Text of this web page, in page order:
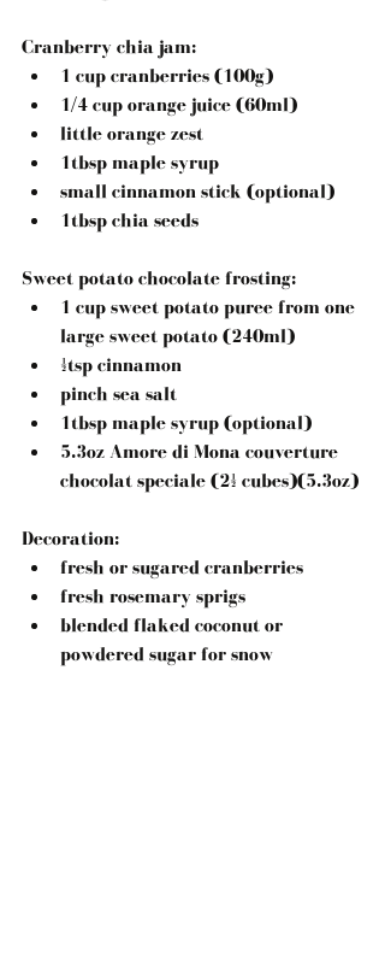
Cranberry chia jam:
1 cup cranberries (100g)
1/4 cup orange juice (60ml)
little orange zest
1tbsp maple syrup
small cinnamon stick (optional)
1tbsp chia seeds
Sweet potato chocolate frosting:
1 cup sweet potato puree from one
large sweet potato (240ml)
½tsp cinnamon
pinch sea salt
1tbsp maple syrup (optional)
5.3oz Amore di Mona couverture
chocolat speciale (2½ cubes)(5.3oz)
Decoration:
fresh or sugared cranberries
fresh rosemary sprigs
blended flaked coconut or
powdered sugar for snow